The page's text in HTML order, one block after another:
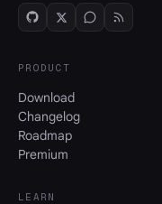
PRODUCT
Download
Changelog
Roadmap
Premium
LEARN